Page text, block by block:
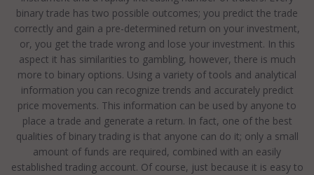
binary trade has two possible outcomes; you predict the trade
correctly and gain a pre-determined return on your investment,
or, you get the trade wrong and lose your investment. In this
aspect it has similarities to gambling, however, there is much
more to binary options. Using a variety of tools and analytical
information you can recognize trends and accurately predict
price movements. This information can be used by anyone to
place a trade and generate a return. In fact, one of the best
qualities of binary trading is that anyone can do it; only a small
amount of funds are required, combined with an easily
established trading account. Of course, just because it is easy to